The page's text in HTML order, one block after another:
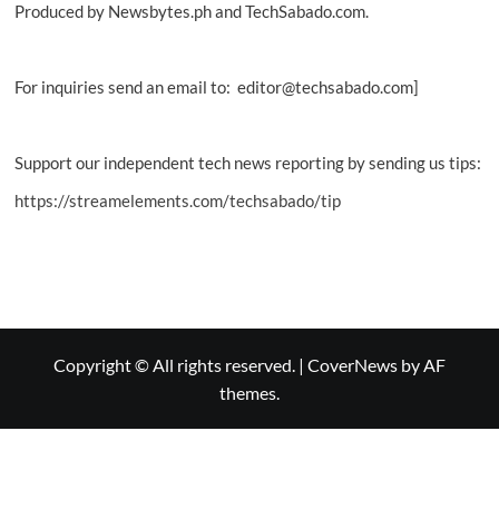
Produced by Newsbytes.ph and TechSabado.com.
For inquiries send an email to: editor@techsabado.com]
Support our independent tech news reporting by sending us tips:
https://streamelements.com/techsabado/tip
Copyright © All rights reserved. | CoverNews by AF
themes.